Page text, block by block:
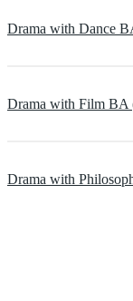
Drama with Dance
Drama with Film BA
Drama with